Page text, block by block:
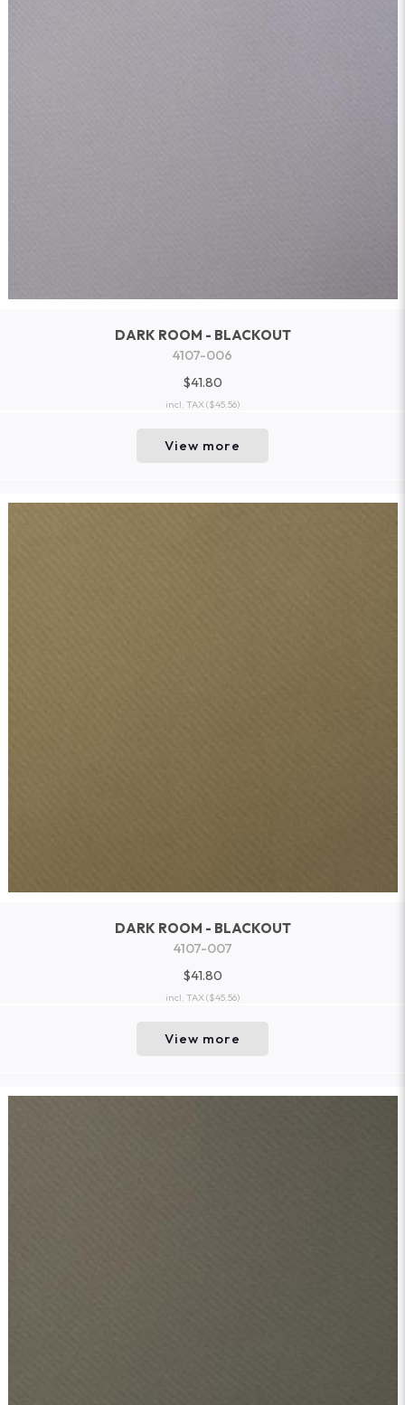
DARK ROOM - BLACKOUT
4107-006
$41.80
incl. TAX($45.56)
View more
DARK ROOM - BLACKOUT
4107-007
$41.80
incl. TAX($45.56)
View more